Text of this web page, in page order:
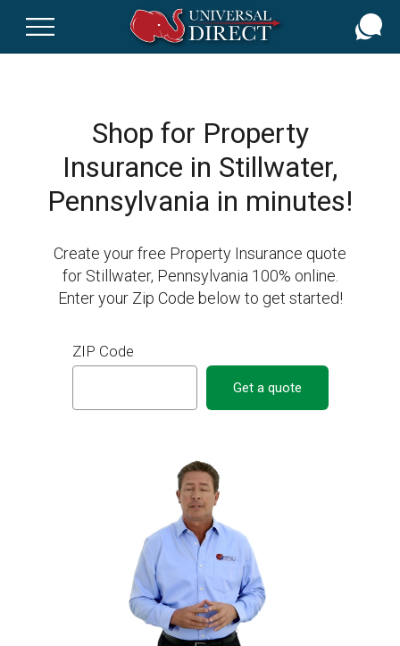
Shop for Property
Insurance in Stillwater,
Pennsylvania in minutes!
Create your free Property Insurance quote
for Stillwater, Pennsylvania 100% online.
Enter your Zip Code below to get started!
ZIP Code
Get a quote